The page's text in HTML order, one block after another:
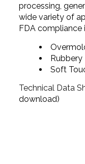
processing,
wide variety of
FDA compliance
Rubbery
Soft
Technical Data
download)